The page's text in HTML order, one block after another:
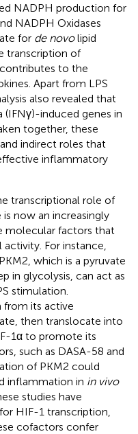
NADPH production for
NADPH Oxidases
for de novolipid
transcription of
to the
Apart from LPS
also revealed that
induced genes in
together, these
indirect roles that
inflammatory
transcriptional role of
now an increasingly
molecular factors that
For instance,
which is a pyruvate
in glycolysis, can act as
stimulation.
from its active
then translocate into
1α to promote its
such as DASA-58 and
of PKM2 could
inflammation in in vivo
studies have
HIF-1 transcription,
cofactors confer